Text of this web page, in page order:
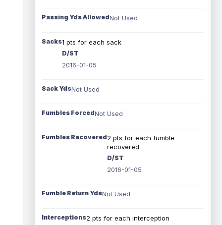
Passing Yds AllowedNot Used
Sacks1 pts for each sack
D/ST
2016-01-05
Sack YdsNot Used
Fumbles ForcedNot Used
Fumbles Recovered2 pts for each fumble
recovered
D/ST
2016-01-05
Fumble Return YdsNot Used
Interceptions2 pts for each interception